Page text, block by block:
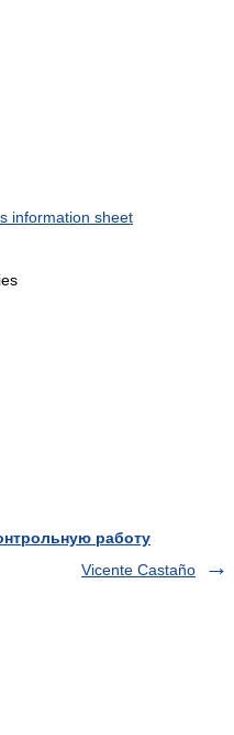
information sheet
работу
Vicente Castaño